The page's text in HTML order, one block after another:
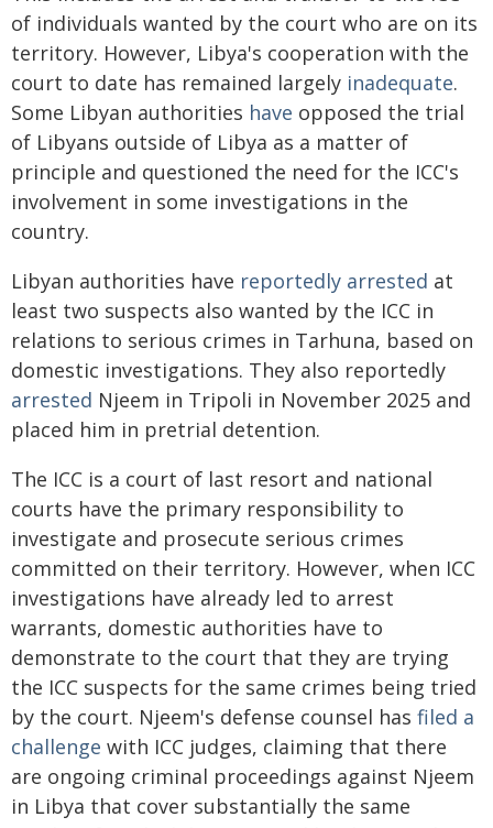
of individuals wanted by the court who are on its
territory. However, Libya's cooperation with the
court to date has remained largely inadequate.
Some Libyan authorities have opposed the trial
of Libyans outside of Libya as a matter of
principle and questioned the need for the ICC's
involvement in some investigations in the
country.
Libyan authorities have reportedly arrested at
least two suspects also wanted by the ICC in
relations to serious crimes in Tarhuna, based on
domestic investigations. They also reportedly
arrested Njeem in Tripoli in November 2025 and
placed him in pretrial detention.
The ICC is a court of last resort and national
courts have the primary responsibility to
investigate and prosecute serious crimes
committed on their territory. However, when ICC
investigations have already led to arrest
warrants, domestic authorities have to
demonstrate to the court that they are trying
the ICC suspects for the same crimes being tried
by the court. Njeem's defense counsel has filed a
challenge with ICC judges, claiming that there
are ongoing criminal proceedings against Njeem
in Libya that cover substantially the same